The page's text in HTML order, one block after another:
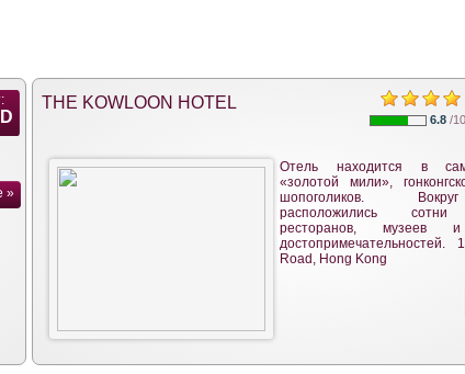
»
THE KOWLOON HOTEL
6.8 /10
Отель находится в
«золотой мили»,
шопоголиков.
расположились сотни
ресторанов, музеев и
достопримечательностей.
Road, Hong Kong